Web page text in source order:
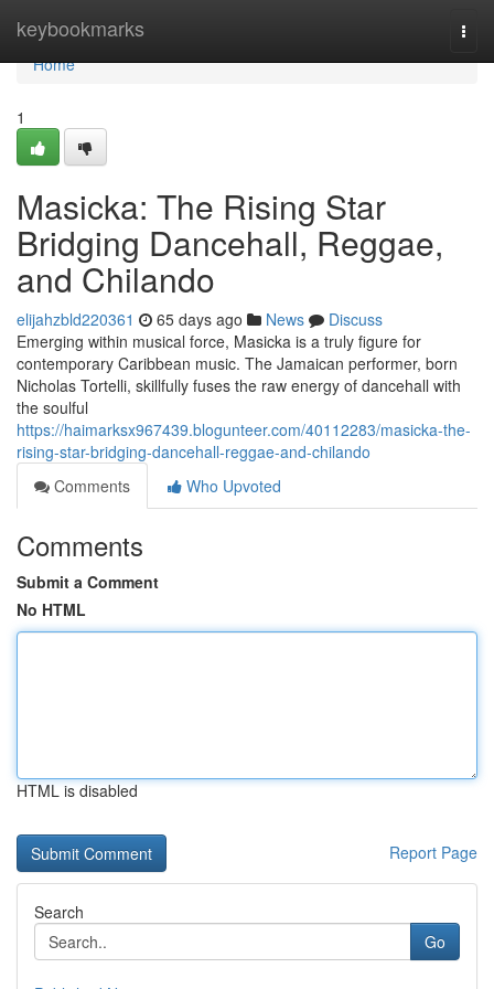
keybookmarks
Home
Home
1
Masicka: The Rising Star
Bridging Dancehall, Reggae,
and Chilando
elijahzbld220361 65 days ago News
Discuss
Emerging within musical force, Masicka is a truly figure for
contemporary Caribbean music. The Jamaican performer, born
Nicholas Tortelli, skillfully fuses the raw energy of dancehall with
the soulful
https://haimarksx967439.blogunteer.com/40112283/masicka-the-
rising-star-bridging-dancehall-reggae-and-chilando
Comments
Who Upvoted
Comments
Submit a Comment
No HTML
HTML is disabled
Report Page
Search
Go